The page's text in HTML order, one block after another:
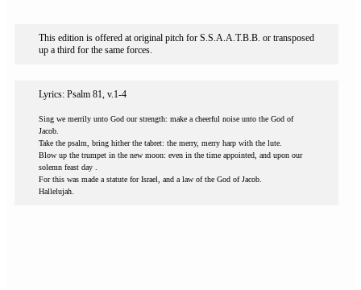
This edition is offered at original pitch for S.S.A.A.T.B.B. or transposed
up a third for the same forces.
Lyrics: Psalm 81, v.1-4
Sing we merrily unto God our strength: make a cheerful noise unto the God of
Jacob.
Take the psalm, bring hither the tabret: the merry, merry harp with the lute.
Blow up the trumpet in the new moon: even in the time appointed, and upon our
solemn feast day .
For this was made a statute for Israel, and a law of the God of Jacob.
Hallelujah.